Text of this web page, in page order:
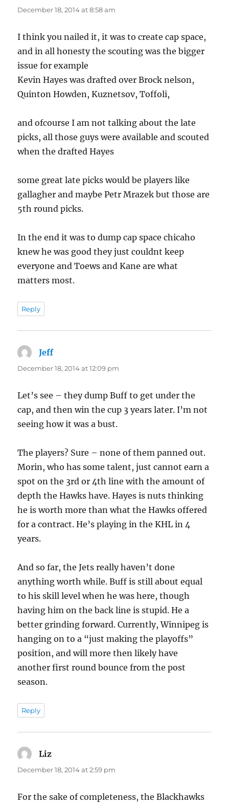
December 18, 2014 at 8:58 am
I think you nailed it, it was to create cap space,
and in all honesty the scouting was the bigger
issue for example
Kevin Hayes was drafted over Brock nelson,
Quinton Howden, Kuznetsov, Toffoli,
and ofcourse I am not talking about the late
picks, all those guys were available and scouted
when the drafted Hayes
some great late picks would be players like
gallagher and maybe Petr Mrazek but those are
5th round picks.
In the end it was to dump cap space chicaho
knew he was good they just couldnt keep
everyone and Toews and Kane are what
matters most.
Reply
Jeffsays:
December 18, 2014 at 12:09 pm
Let’s see – they dump Buff to get under the
cap, and then win the cup 3 years later. I’m not
seeing how it was a bust.
The players? Sure – none of them panned out.
Morin, who has some talent, just cannot earn a
spot on the 3rd or 4th line with the amount of
depth the Hawks have. Hayes is nuts thinking
he is worth more than what the Hawks offered
for a contract. He’s playing in the KHL in 4
years.
And so far, the Jets really haven’t done
anything worth while. Buff is still about equal
to his skill level when he was here, though
having him on the back line is stupid. He a
better grinding forward. Currently, Winnipeg is
hanging on to a “just making the playoffs”
position, and will more then likely have
another first round bounce from the post
season.
Reply
Liz
December 18, 2014 at 2:59 pm
For the sake of completeness, the Blackhawks